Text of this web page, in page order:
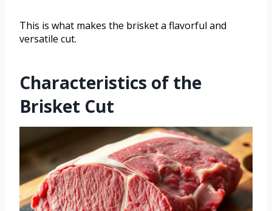
This is what makes the brisket a flavorful and
versatile cut.
Characteristics of the
Brisket Cut